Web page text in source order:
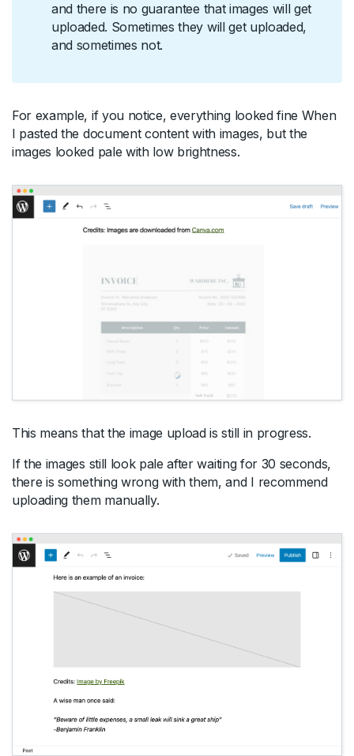
and there is no guarantee that images will get
uploaded. Sometimes they will get uploaded,
and sometimes not.
For example, if you notice, everything looked fine When
I pasted the document content with images, but the
images looked pale with low brightness.
This means that the image upload is still in progress.
If the images still look pale after waiting for 30 seconds,
there is something wrong with them, and I recommend
uploading them manually.